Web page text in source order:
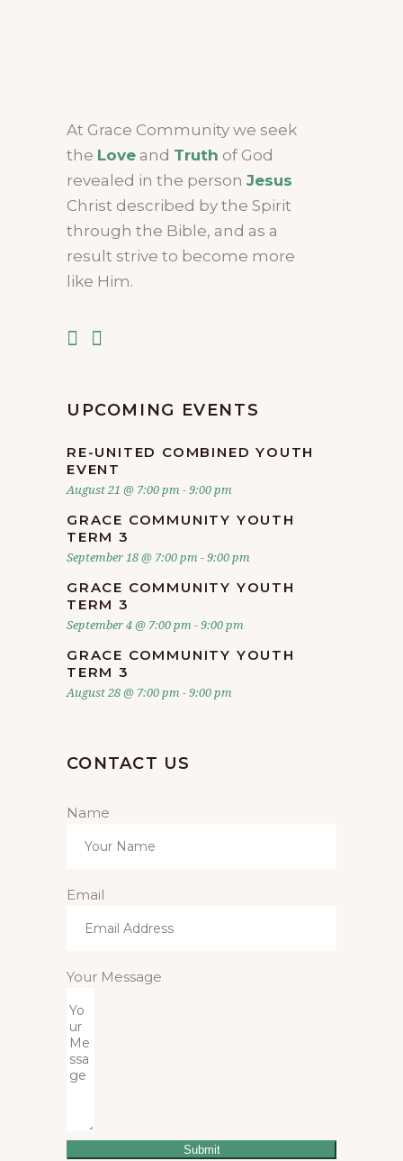
At Grace Community we seek
the Love and Truth of God
revealed in the person Jesus
Christ described by the Spirit
through the Bible, and as a
result strive to become more
like Him.
UPCOMING EVENTS
RE-UNITED COMBINED YOUTH
EVENT
August 21 @ 7:00 pm-9:00 pm
GRACE COMMUNITY YOUTH
TERM 3
September 18 @ 7:00 pm-9:00 pm
GRACE COMMUNITY YOUTH
TERM 3
September 4 @ 7:00 pm-9:00 pm
GRACE COMMUNITY YOUTH
TERM 3
August 28 @ 7:00 pm-9:00 pm
CONTACT US
Name
Email
Your Message
Submit